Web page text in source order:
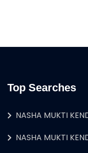
Top Searches
NASHA MUKTI
NASHA MUKTI